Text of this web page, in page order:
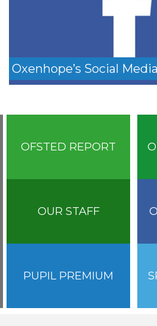
Oxenhope’s Social
OFSTED REPORT
OUR STAFF
PUPIL PREMIUM